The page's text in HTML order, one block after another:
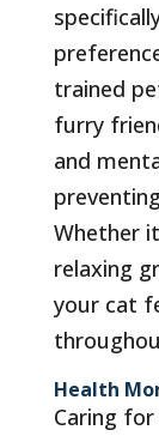
trained
furry
and
Whether
relaxing
your cat
Health
Caring